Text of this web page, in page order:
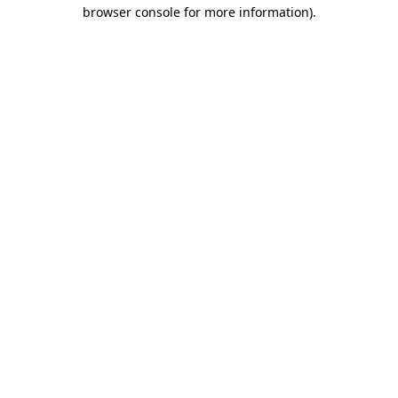
browser console for more information).